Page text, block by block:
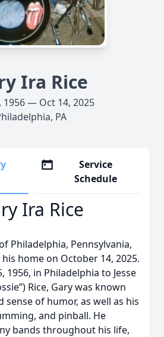
Ira Rice
1956 — Oct 14, 2025
PA
Service
Schedule
Ira Rice
Philadelphia, Pennsylvania,
home on October 14, 2025.
1956, in Philadelphia to Jesse
Rice, Gary was known
sense of humor, as well as his
and pinball. He
bands throughout his life,